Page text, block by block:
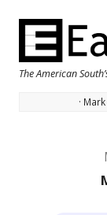
The American
·